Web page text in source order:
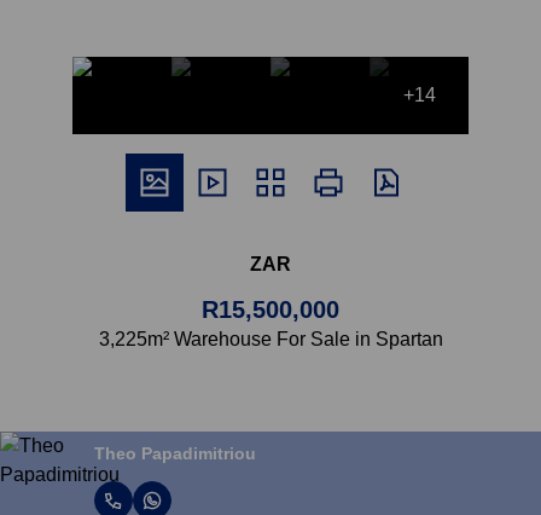
+14
ZAR
R15,500,000
3,225m² Warehouse For Sale in Spartan
Theo Papadimitriou